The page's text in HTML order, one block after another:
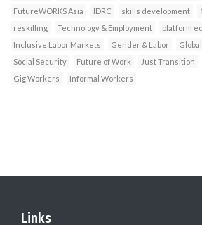
FutureWORKS Asia
IDRC skills development
reskilling
Technology & Employment
platform
Inclusive Labor Markets
Gender & Labor
Social Security
Future of Work Just Transition
Gig Workers
Informal Workers
Links